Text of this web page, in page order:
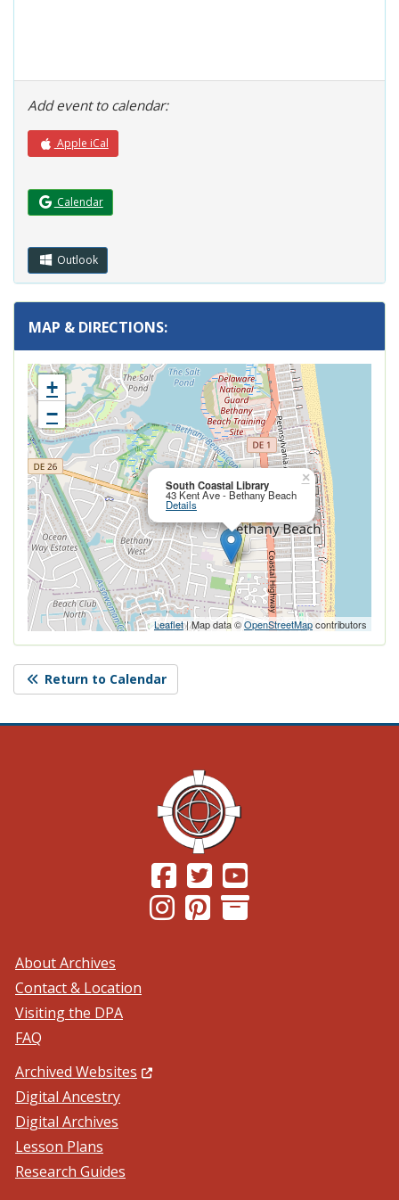
Add event to calendar:
Apple iCal
Calendar(Opens in a new window.)
Outlook
MAP & DIRECTIONS:
South Coastal Library
43 Kent Ave - Bethany Beach
Details
Close this
×
+
−
Leaflet| Map data ©OpenStreetMapcontributors
Return to Calendar
(Opens in a new window.)
(Opens in a new window.)
(Opens in a new window.)
(Opens in a new window.)
About Archives
Contact & Location
Visiting the DPA
FAQ
Archived Websites (Opens in a new window.)
Digital Ancestry
Digital Archives
Lesson Plans
Research Guides